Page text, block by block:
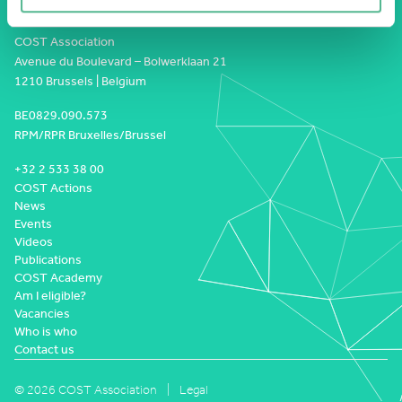
COST Association
Avenue du Boulevard – Bolwerklaan 21
1210 Brussels | Belgium
BE0829.090.573
RPM/RPR Bruxelles/Brussel
+32 2 533 38 00
COST Actions
News
Events
Videos
Publications
COST Academy
Am I eligible?
Vacancies
Who is who
Contact us
© 2026 COST Association Legal